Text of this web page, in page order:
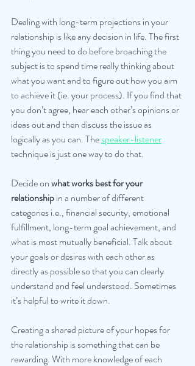
Dealing with long-term projections in your
relationship is like any decision in life. The first
thing you need to do before broaching the
subject is to spend time really thinking about
what you want and to figure out how you aim
to achieve it (ie. your process). If you find that
you don’t agree, hear each other’s opinions or
ideas out and then discuss the issue as
logically as you can. The speaker-listener
technique is just one way to do that.
Decide on what works best for your
relationship in a number of different
categories i.e., financial security, emotional
fulfillment, long-term goal achievement, and
what is most mutually beneficial. Talk about
your goals or desires with each other as
directly as possible so that you can clearly
understand and feel understood. Sometimes
it’s helpful to write it down.
Creating a shared picture of your hopes for
the relationship is something that can be
rewarding. With more knowledge of each